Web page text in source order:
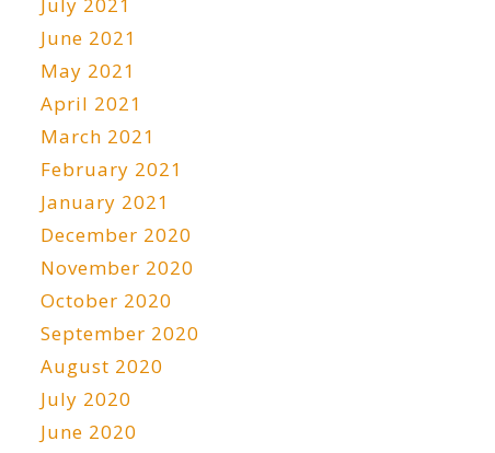
June 2021
May 2021
April 2021
March 2021
February 2021
January 2021
December 2020
November 2020
October 2020
September 2020
August 2020
July 2020
June 2020